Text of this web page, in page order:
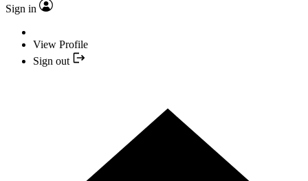
Sign in
View Profile
Sign out